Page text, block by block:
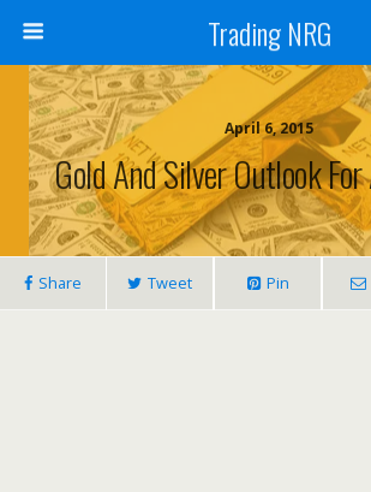
Trading NRG
April 6, 2015
Gold And Silver Outlook
Share Tweet Pin